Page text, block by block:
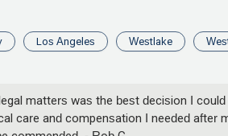
Los Angeles Westlake
matters was the best decision I
care and compensation I needed after